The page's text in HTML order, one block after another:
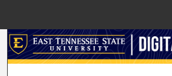
Search